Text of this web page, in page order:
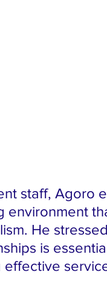
staff, Agoro
environment
He
is